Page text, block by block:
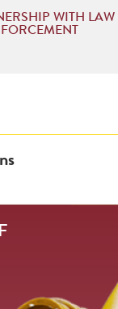
WITH LAW